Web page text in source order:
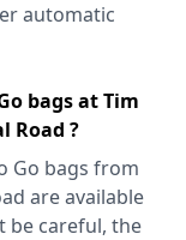
automatic
bags at Tim
Road ?
Go bags from
are available
be careful, the